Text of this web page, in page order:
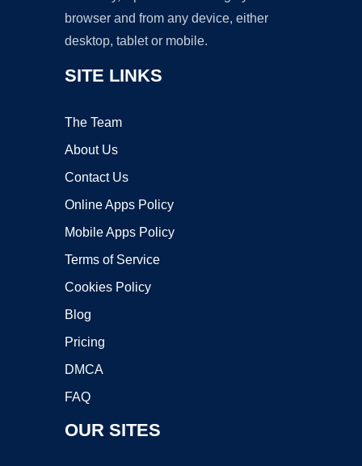
browser and from any device, either
desktop, tablet or mobile.
SITE LINKS
The Team
About Us
Contact Us
Online Apps Policy
Mobile Apps Policy
Terms of Service
Cookies Policy
Blog
Pricing
DMCA
FAQ
OUR SITES